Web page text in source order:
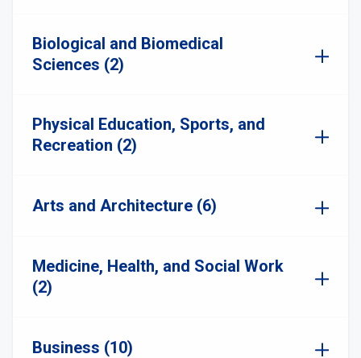
Biological and Biomedical
Sciences (2)
Physical Education, Sports, and
Recreation (2)
Arts and Architecture (6)
Medicine, Health, and Social Work
(2)
Business (10)